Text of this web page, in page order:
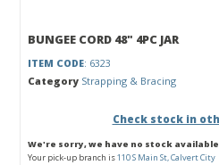
BUNGEE CORD 48" 4PC JAR
ITEM CODE: 6323
Category Strapping & Bracing
Check stock in
We're sorry, we have no stock
Your pick-up branch is110 S Main St, Calvert City